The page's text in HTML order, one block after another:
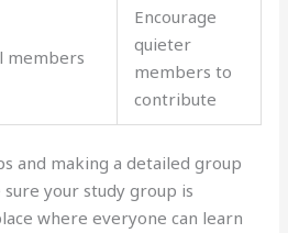
members
Encourage
quieter
members to
contribute
and making a detailed group
your study group is
where everyone can learn